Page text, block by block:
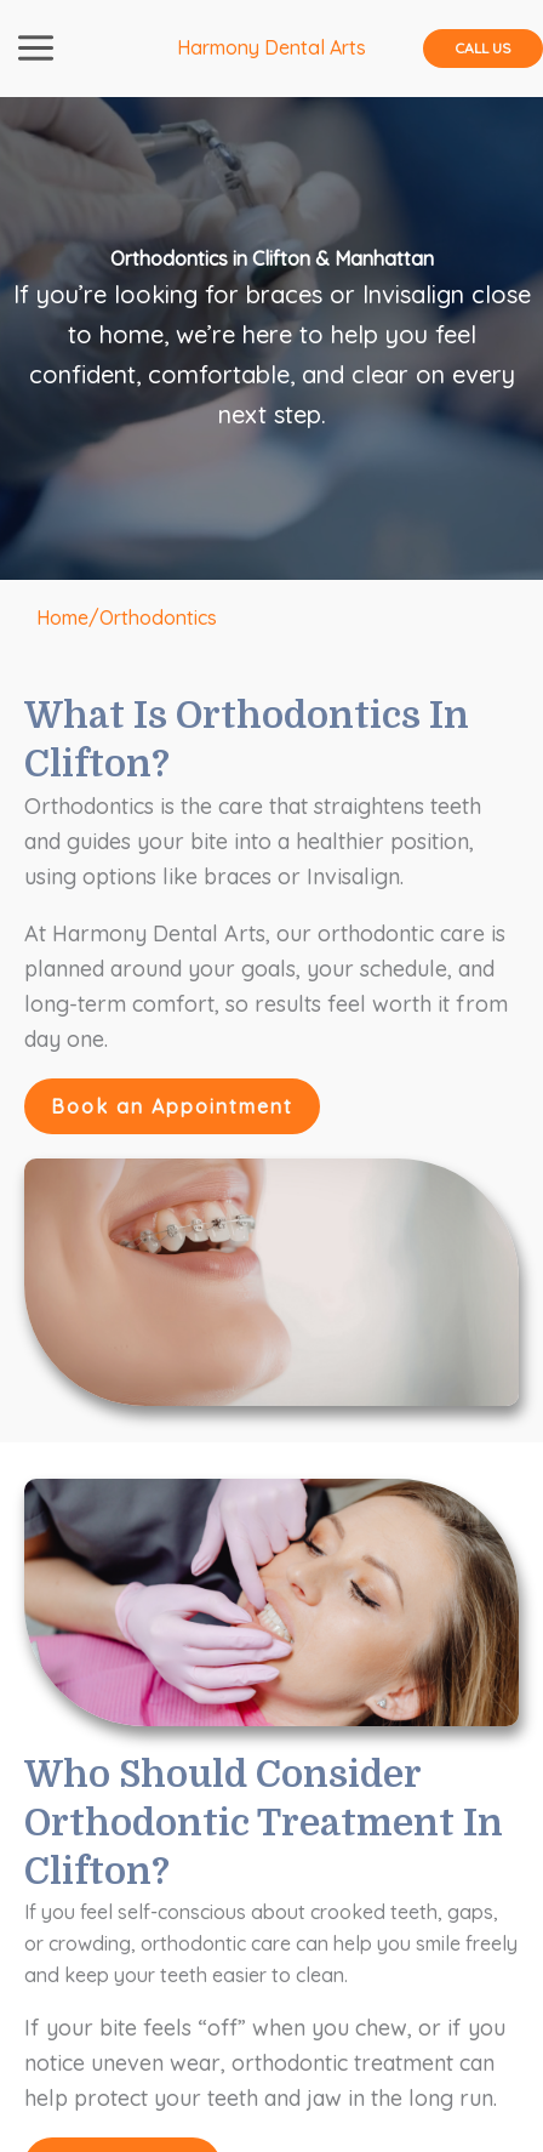
Harmony Dental Arts CALL US
Orthodontics in Clifton & Manhattan
If you’re looking for braces or Invisalign close
to home, we’re here to help you feel
confident, comfortable, and clear on every
next step.
Home/Orthodontics
What Is Orthodontics In
Clifton?
Orthodontics is the care that straightens teeth
and guides your bite into a healthier position,
using options like braces or Invisalign.
At Harmony Dental Arts, our orthodontic care is
planned around your goals, your schedule, and
long-term comfort, so results feel worth it from
day one.
Book an Appointment
Who Should Consider
Orthodontic Treatment In
Clifton?
If you feel self-conscious about crooked teeth, gaps,
or crowding, orthodontic care can help you smile freely
and keep your teeth easier to clean.
If your bite feels “off” when you chew, or if you
notice uneven wear, orthodontic treatment can
help protect your teeth and jaw in the long run.